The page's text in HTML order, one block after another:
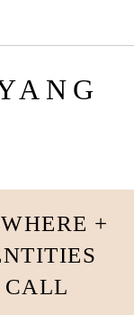
+
CALL